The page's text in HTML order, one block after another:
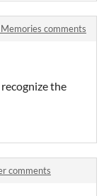
comments
the
comments